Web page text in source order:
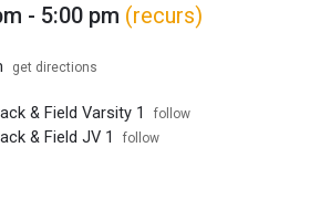
- 5:00 pm (recurs)
get directions
& Field Varsity 1 follow
& Field JV 1 follow